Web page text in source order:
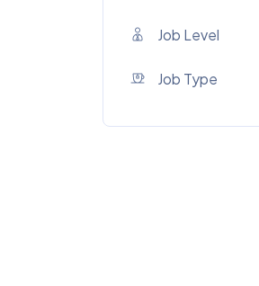
Job Level
Job Type